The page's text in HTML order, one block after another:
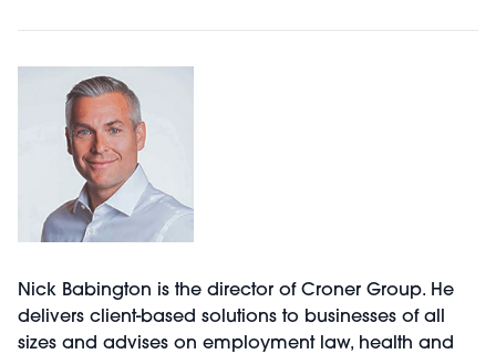
Nick Babington is the director of Croner Group. He
delivers client-based solutions to businesses of all
sizes and advises on employment law, health and